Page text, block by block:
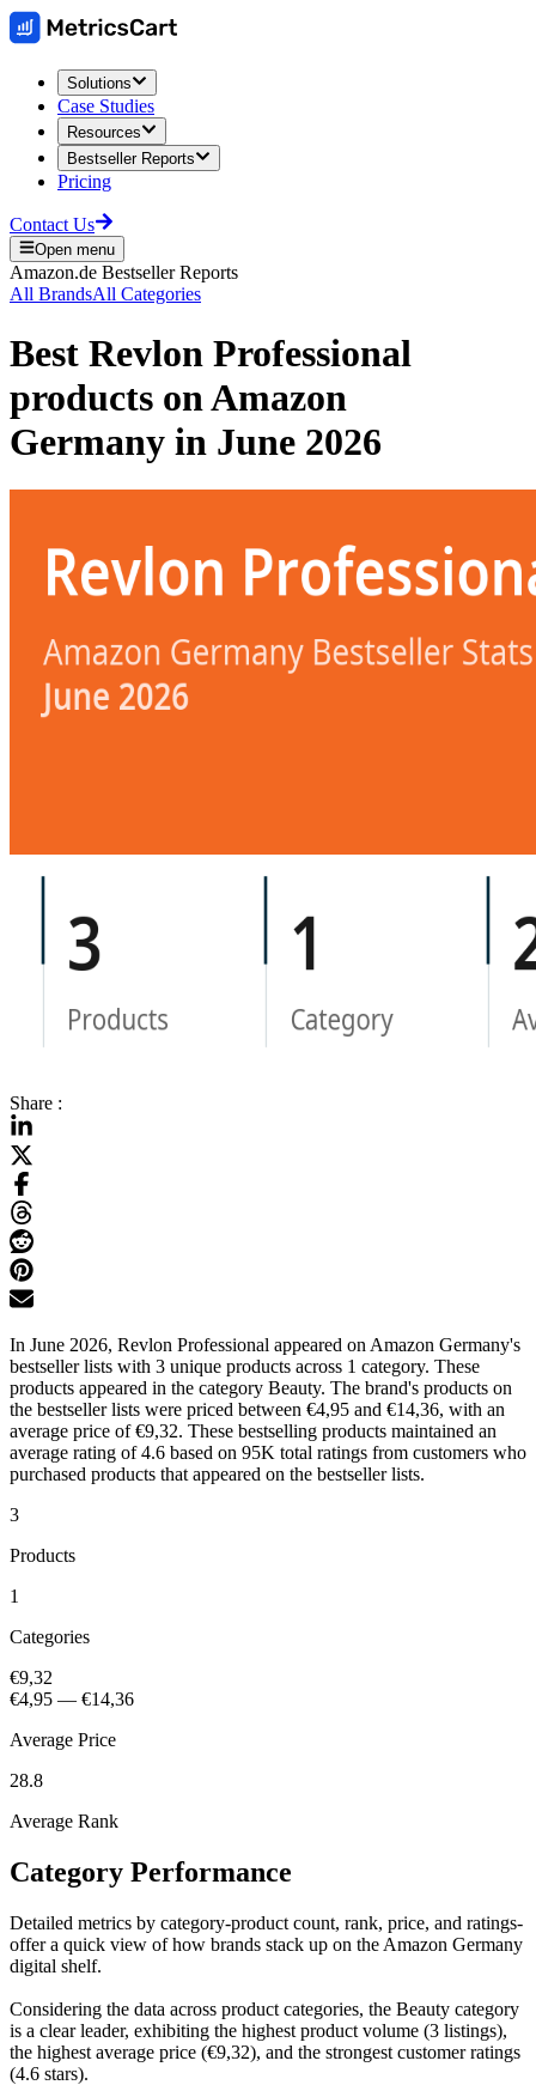
Solutions
Case Studies
Resources
Bestseller Reports
Pricing
Contact Us
Open menu
Amazon.de Bestseller Reports
All BrandsAll Categories
Best Revlon Professional
products onAmazon
Germany in June 2026
Share :
In June 2026, Revlon Professional appeared on Amazon Germany's
bestseller lists with 3 unique products across 1 category. These
products appeared in the category Beauty. The brand's products on
the bestseller lists were priced between €4,95 and €14,36, with an
average price of €9,32. These bestselling products maintained an
average rating of 4.6 based on 95K total ratings from customers who
purchased products that appeared on the bestseller lists.
3
Products
1
Categories
€9,32
€4,95 — €14,36
Average Price
28.8
Average Rank
Category Performance
Detailed metrics by category-product count, rank, price, and ratings-
offer a quick view of how brands stack up on the Amazon Germany
digital shelf.
Considering the data across product categories, the Beauty category
is a clear leader, exhibiting the highest product volume (3 listings),
the highest average price (€9,32), and the strongest customer ratings
(4.6 stars).